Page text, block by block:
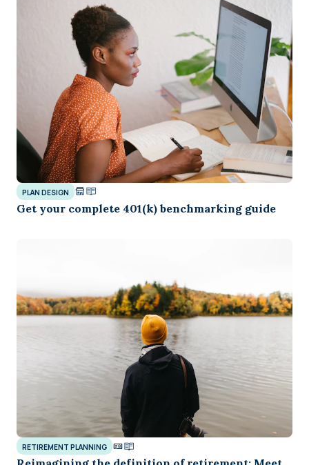
PLAN DESIGN
Get your complete 401(k) benchmarking guide
RETIREMENT PLANNING